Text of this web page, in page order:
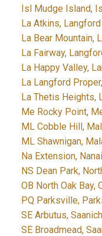
Isl Mudge Island,
La Atkins,
La Bear Mountain,
La Fairway,
La Happy Valley,
La Langford
La Thetis Heights,
Me Rocky Point,
ML Cobble Hill,
ML Shawnigan,
Na Extension,
NS Dean Park,
OB North Oak Bay,
PQ Parksville,
SE Arbutus,
SE Broadmead,